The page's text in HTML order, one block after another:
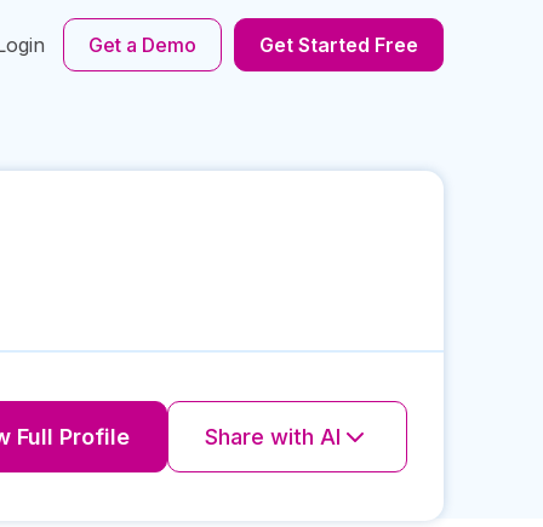
Get a Demo Get Started Free
Full Profile Share with AI